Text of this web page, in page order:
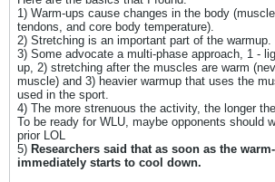
1) Warm-ups cause changes in the body
tendons, and core body temperature).
2) Stretching is an important part of the warmup.
3) Some advocate a multi-phase approach, 1 -
up, 2) stretching after the muscles are warm
muscle) and 3) heavier warmup that uses the
used in the sport.
4) The more strenuous the activity, the longer
To be ready for WLU, maybe opponents should
prior LOL
5) Researchers said that as soon as the
immediately starts to cool down.